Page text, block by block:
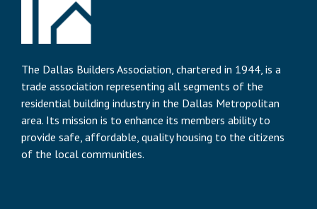
The Dallas Builders Association, chartered in 1944, is a
trade association representing all segments of the
residential building industry in the Dallas Metropolitan
area. Its mission is to enhance its members ability to
provide safe, affordable, quality housing to the citizens
of the local communities.